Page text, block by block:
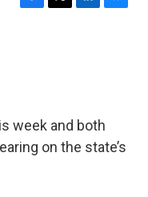
F
T
L
n
B
week and both
on the state’s